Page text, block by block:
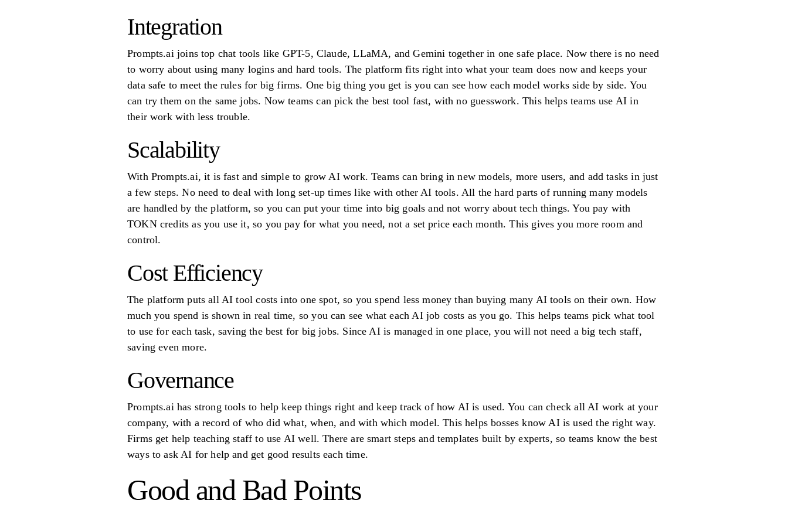
Integration
Prompts.ai joins top chat tools like GPT-5, Claude, LLaMA, and Gemini together in one safe place. Now there is no need
to worry about using many logins and hard tools. The platform fits right into what your team does now and keeps your
data safe to meet the rules for big firms. One big thing you get is you can see how each model works side by side. You
can try them on the same jobs. Now teams can pick the best tool fast, with no guesswork. This helps teams use AI in
their work with less trouble.
Scalability
With Prompts.ai, it is fast and simple to grow AI work. Teams can bring in new models, more users, and add tasks in just
a few steps. No need to deal with long set-up times like with other AI tools. All the hard parts of running many models
are handled by the platform, so you can put your time into big goals and not worry about tech things. You pay with
TOKN credits as you use it, so you pay for what you need, not a set price each month. This gives you more room and
control.
Cost Efficiency
The platform puts all AI tool costs into one spot, so you spend less money than buying many AI tools on their own. How
much you spend is shown in real time, so you can see what each AI job costs as you go. This helps teams pick what tool
to use for each task, saving the best for big jobs. Since AI is managed in one place, you will not need a big tech staff,
saving even more.
Governance
Prompts.ai has strong tools to help keep things right and keep track of how AI is used. You can check all AI work at your
company, with a record of who did what, when, and with which model. This helps bosses know AI is used the right way.
Firms get help teaching staff to use AI well. There are smart steps and templates built by experts, so teams know the best
ways to ask AI for help and get good results each time.
Good and Bad Points